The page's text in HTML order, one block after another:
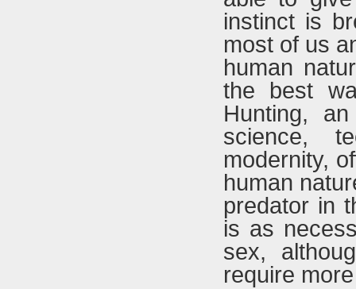
instinct is
most of us
human
the best
Hunting,
science,
modernity,
human
predator in
is as
sex,
require